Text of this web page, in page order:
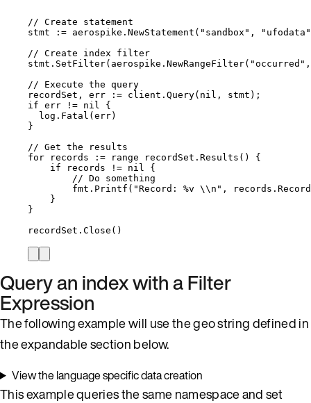
// Create statement
stmt
:= aerospike . NewStatement ( " sandbox " , " ufodata "
// Create index filter
stmt . SetFilter( aerospike . NewRangeFilter( "occurred "
// Execute the query
recordSet , err := client . Query( nil , stmt );
if err != nil
{
log . Fatal ( err)
}
// Get the results
for
records := range recordSet . Results () {
if
records != nil
{
// Do something
fmt . Printf ( "Record: %v \\ n " , records . Record
}
}
recordSet . Close ()
Query an index with a Filter
Expression
The following example will use the geo string defined in
the expandable section below.
View the language specific data creation
This example queries the same namespace and set